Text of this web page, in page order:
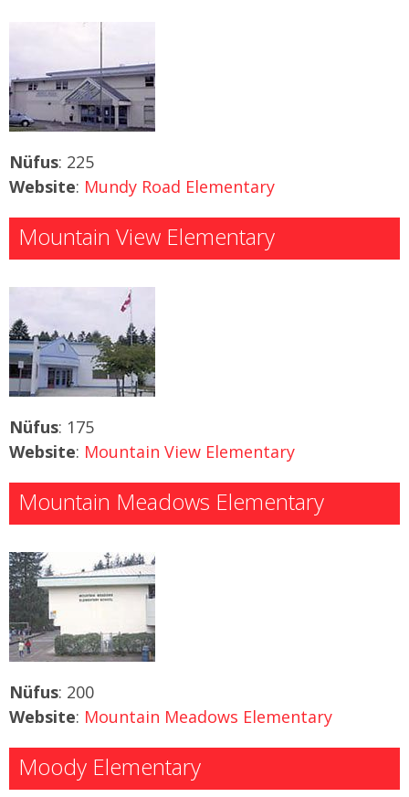
Nüfus: 225
Website: Mundy Road Elementary
Mountain View Elementary
Nüfus: 175
Website: Mountain View Elementary
Mountain Meadows Elementary
Nüfus: 200
Website: Mountain Meadows Elementary
Moody Elementary